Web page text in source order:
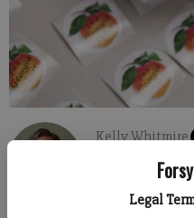
Legal
Kelly Whitmire
Published: Sep